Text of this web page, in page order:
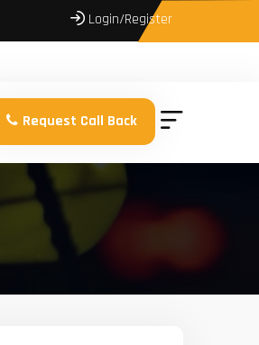
Login/Register
Request Call Back